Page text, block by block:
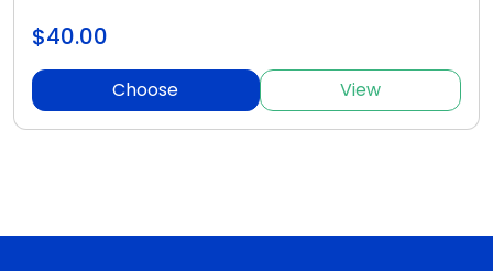
$40.00
Choose View